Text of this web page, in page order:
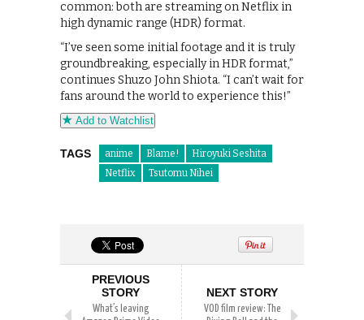
common: both are streaming on Netflix in
high dynamic range (HDR) format.
“I’ve seen some initial footage and it is truly
groundbreaking, especially in HDR format,”
continues Shuzo John Shiota. “I can’t wait for
fans around the world to experience this!”
Add to Watchlist
TAGS anime Blame!
Hiroyuki Seshita
Netflix
Tsutomu Nihei
PREVIOUS
STORY
What’s leaving
NEXT STORY
VOD film review: The